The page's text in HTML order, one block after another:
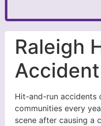
Raleigh
Hit-and-run accidents
communities every
scene after causing a